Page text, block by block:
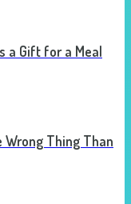
a Gift for a Meal
Wrong Thing Than